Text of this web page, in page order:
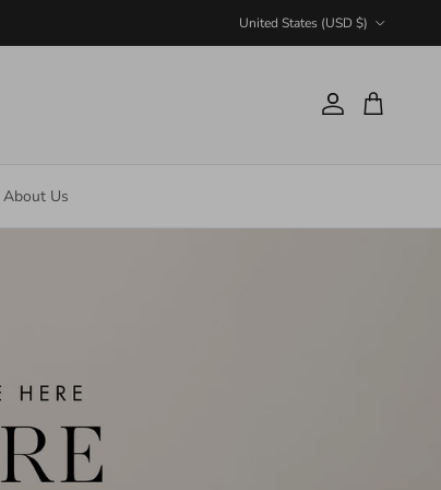
United States (USD $)
AccountCart
About Us